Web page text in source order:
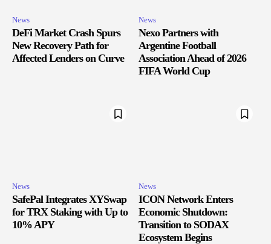
News
DeFi Market Crash Spurs
New Recovery Path for
Affected Lenders on Curve
News
Nexo Partners with
Argentine Football
Association Ahead of 2026
FIFA World Cup
News
SafePal Integrates XYSwap
for TRX Staking with Up to
10% APY
News
ICON Network Enters
Economic Shutdown:
Transition to SODAX
Ecosystem Begins